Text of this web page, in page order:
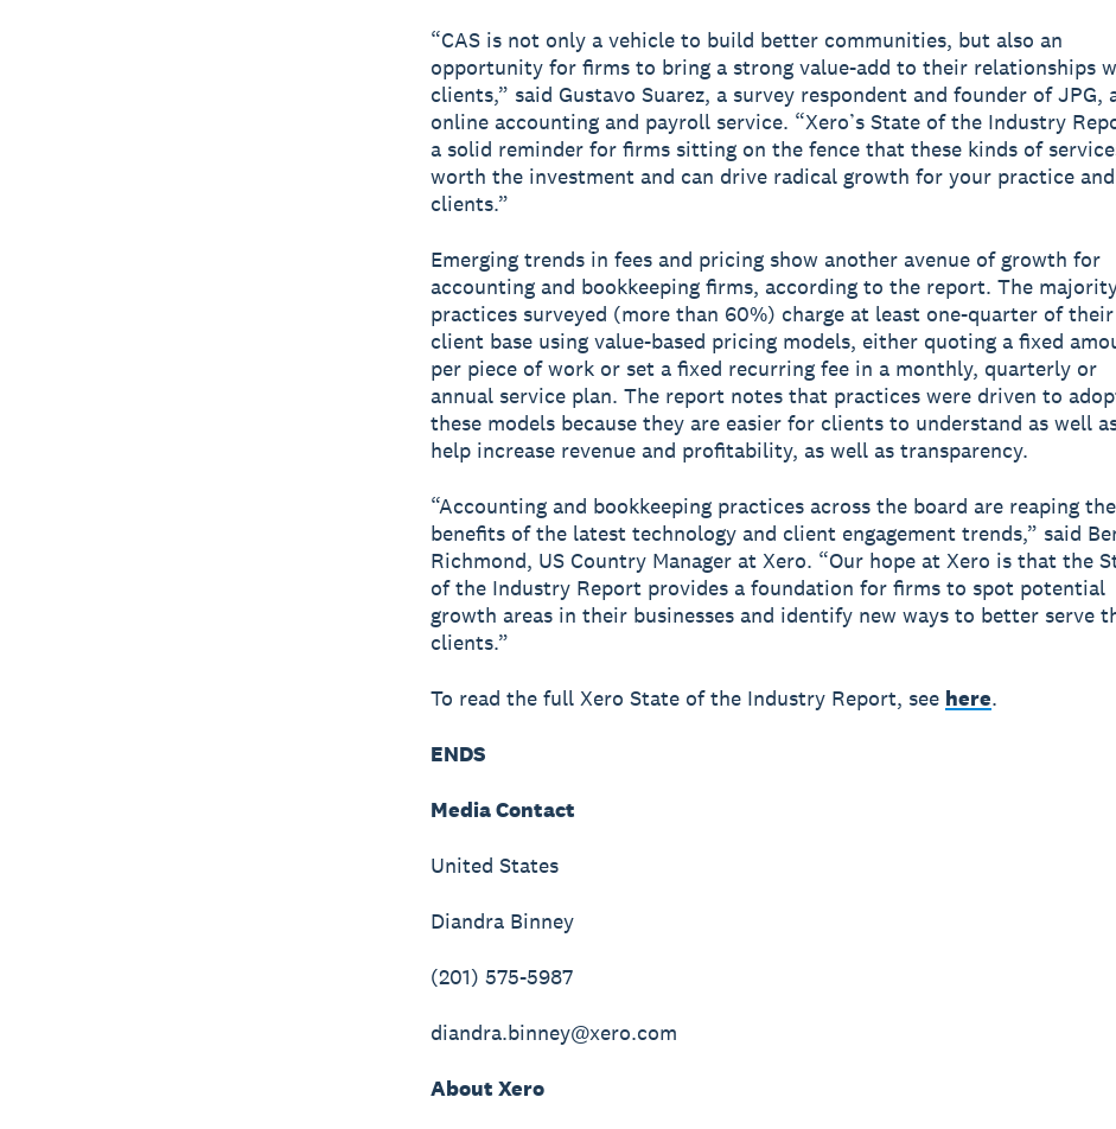
“CAS is not only a vehicle to build better communities, but also an
opportunity for firms to bring a strong value-add to their relationships
clients,” said Gustavo Suarez, a survey respondent and founder of JPG,
online accounting and payroll service. “Xero’s State of the Industry
a solid reminder for firms sitting on the fence that these kinds of
worth the investment and can drive radical growth for your practice
clients.”
Emerging trends in fees and pricing show another avenue of growth for
accounting and bookkeeping firms, according to the report. The
practices surveyed (more than 60%) charge at least one-quarter of their
client base using value-based pricing models, either quoting a fixed
per piece of work or set a fixed recurring fee in a monthly, quarterly or
annual service plan. The report notes that practices were driven to
these models because they are easier for clients to understand as well
help increase revenue and profitability, as well as transparency.
“Accounting and bookkeeping practices across the board are reaping the
benefits of the latest technology and client engagement trends,” said
Richmond, US Country Manager at Xero. “Our hope at Xero is that the
of the Industry Report provides a foundation for firms to spot potential
growth areas in their businesses and identify new ways to better serve
clients.”
To read the full Xero State of the Industry Report, see here.
ENDS
Media Contact
United States
Diandra Binney
(201) 575-5987
diandra.binney@xero.com
About Xero